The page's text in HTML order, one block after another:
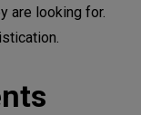
are looking for.